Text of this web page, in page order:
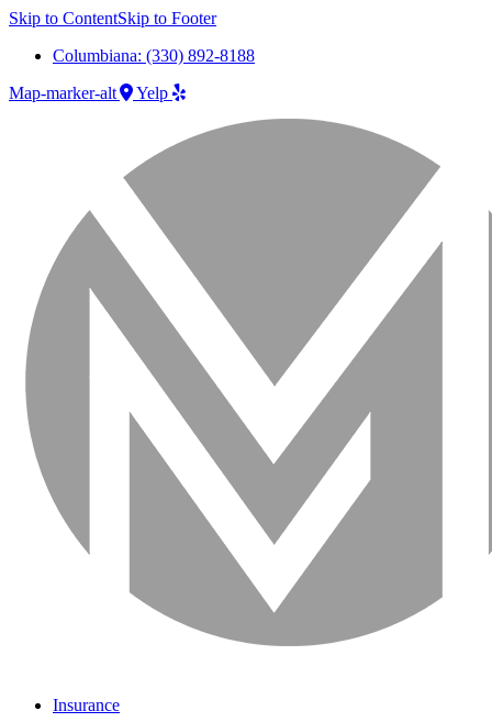
Skip to ContentSkip to Footer
Columbiana: (330) 892-8188
Map-marker-alt
Yelp
Insurance